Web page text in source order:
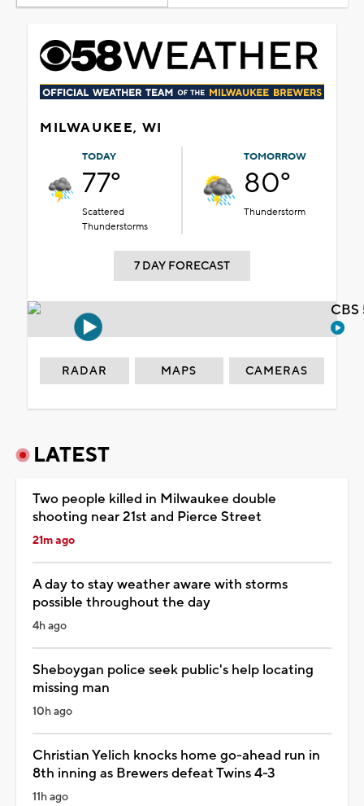
MILWAUKEE, WI
TODAY
77°
Scattered
Thunderstorms
TOMORROW
80°
Thunderstorm
7 DAY FORECAST
RADAR MAPS CAMERAS
LATEST
Two people killed in Milwaukee double
shooting near 21st and Pierce Street
21m ago
A day to stay weather aware with storms
possible throughout the day
4h ago
Sheboygan police seek public's help locating
missing man
10h ago
Christian Yelich knocks home go-ahead run in
8th inning as Brewers defeat Twins 4-3
11h ago